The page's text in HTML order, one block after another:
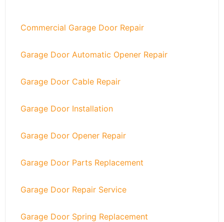
Commercial Garage Door Repair
Garage Door Automatic Opener Repair
Garage Door Cable Repair
Garage Door Installation
Garage Door Opener Repair
Garage Door Parts Replacement
Garage Door Repair Service
Garage Door Spring Replacement